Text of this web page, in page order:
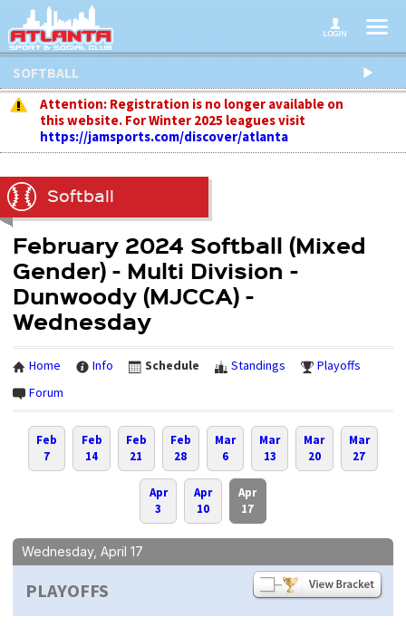
SOFTBALL
Attention: Registration is no longer available on
this website. For Winter 2025 leagues visit
https://jamsports.com/discover/atlanta
Softball
February 2024 Softball (Mixed
Gender) - Multi Division -
Dunwoody (MJCCA) -
Wednesday
Home Info Schedule Standings
Playoffs
Forum
Feb
7
Feb
14
Feb
21
Feb
28
Mar
6
Mar
13
Mar
20
Mar
27
Apr
3
Apr
10
Apr
17
Wednesday, April 17
PLAYOFFS